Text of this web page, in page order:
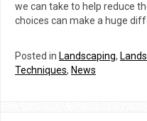
we can take to help reduce
choices can make a huge
Posted in Landscaping,
Techniques, News